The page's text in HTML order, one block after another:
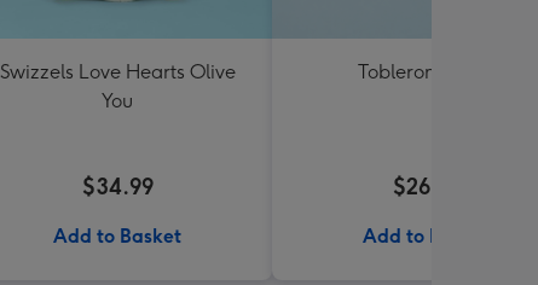
Swizzels Love Hearts Olive
You
$34.99
Add to Basket
Toblerone 360g
$26.99
Add to Basket